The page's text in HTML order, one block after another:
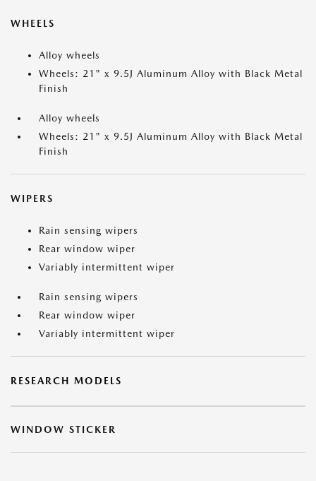
WHEELS
Alloy wheels
Wheels: 21" x 9.5J Aluminum Alloy with Black Metal
Finish
Alloy wheels
Wheels: 21" x 9.5J Aluminum Alloy with Black Metal
Finish
WIPERS
Rain sensing wipers
Rear window wiper
Variably intermittent wiper
Rain sensing wipers
Rear window wiper
Variably intermittent wiper
RESEARCH MODELS
WINDOW STICKER